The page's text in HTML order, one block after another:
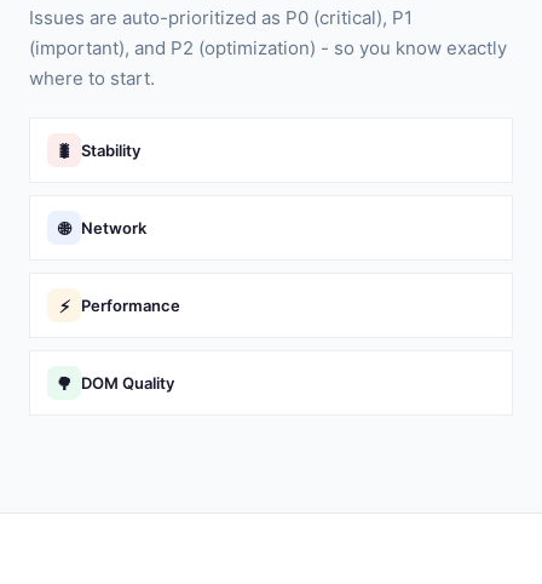
Issues are auto-prioritized as P0 (critical), P1
(important), and P2 (optimization) - so you know exactly
where to start.
🐛 Stability
🌐 Network
⚡ Performance
🌳 DOM Quality